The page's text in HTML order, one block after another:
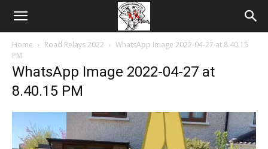
Home Road Relays 2022
WhatsApp Image 2022-04-27 at 8.40.15
PM
WhatsApp Image 2022-04-27 at
8.40.15 PM